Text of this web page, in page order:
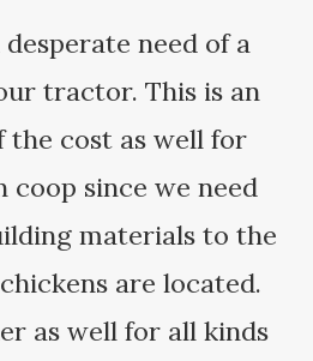
need of a
tractor. This is an
the cost as well for
coop since we need
materials to the
are located.
as well for all kinds